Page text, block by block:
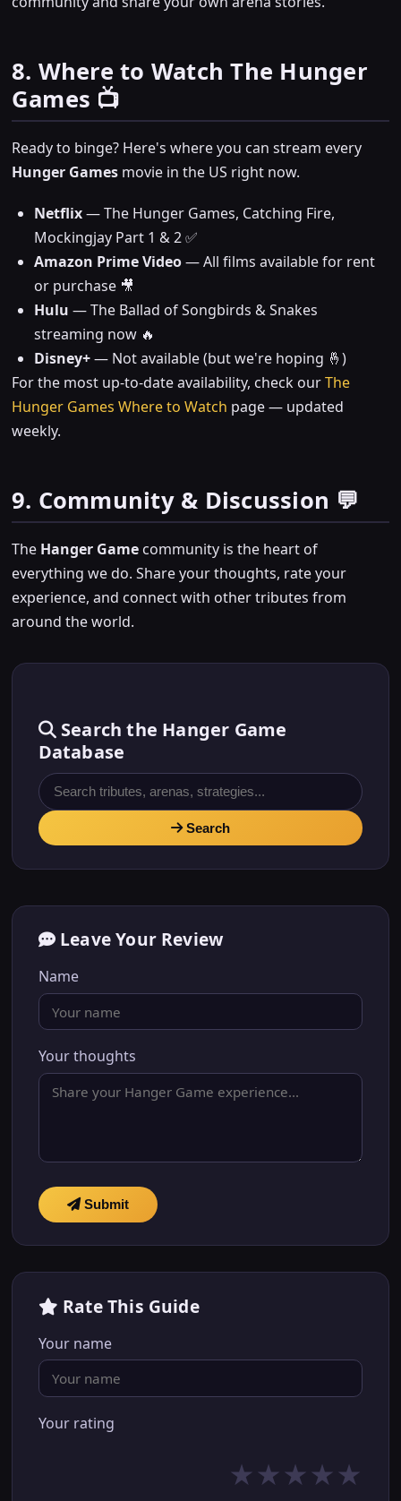
8. Where to Watch The Hunger
Games 📺
Ready to binge? Here's where you can stream every
Hunger Gamesmovie in the US right now.
Netflix— The Hunger Games, Catching Fire,
Mockingjay Part 1 & 2 ✅
Amazon Prime Video— All films available for rent
or purchase 🎥
Hulu — The Ballad of Songbirds & Snakes
streaming now 🔥
Disney+— Not available (but we're hoping 🤞)
For the most up-to-date availability, check ourThe
Hunger Games Where to Watch page — updated
weekly.
9. Community & Discussion 💬
The Hanger Gamecommunity is the heart of
everything we do. Share your thoughts, rate your
experience, and connect with other tributes from
around the world.
Search the Hanger Game
Database
Search
Leave Your Review
Name
Your thoughts
Submit
Rate This Guide
Your name
Your rating
★
★
★
★
★